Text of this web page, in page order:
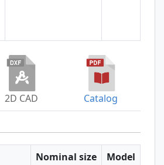
Catalog
2D CAD
Model
Nominal size